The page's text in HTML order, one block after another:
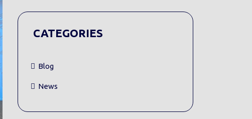
CATEGORIES
Blog
News